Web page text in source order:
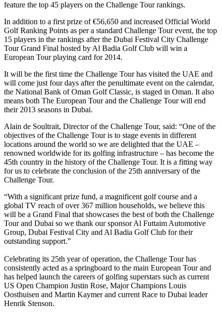
feature the top 45 players on the Challenge Tour rankings.
In addition to a first prize of €56,650 and increased Official World
Golf Ranking Points as per a standard Challenge Tour event, the top
15 players in the rankings after the Dubai Festival City Challenge
Tour Grand Final hosted by Al Badia Golf Club will win a
European Tour playing card for 2014.
It will be the first time the Challenge Tour has visited the UAE and
will come just four days after the penultimate event on the calendar,
the National Bank of Oman Golf Classic, is staged in Oman. It also
means both The European Tour and the Challenge Tour will end
their 2013 seasons in Dubai.
Alain de Soultrait, Director of the Challenge Tour, said: “One of the
objectives of the Challenge Tour is to stage events in different
locations around the world so we are delighted that the UAE –
renowned worldwide for its golfing infrastructure – has become the
45th country in the history of the Challenge Tour. It is a fitting way
for us to celebrate the conclusion of the 25th anniversary of the
Challenge Tour.
“With a significant prize fund, a magnificent golf course and a
global TV reach of over 367 million households, we believe this
will be a Grand Final that showcases the best of both the Challenge
Tour and Dubai so we thank our sponsor Al Futtaim Automotive
Group, Dubai Festival City and Al Badia Golf Club for their
outstanding support.”
Celebrating its 25th year of operation, the Challenge Tour has
consistently acted as a springboard to the main European Tour and
has helped launch the careers of golfing superstars such as current
US Open Champion Justin Rose, Major Champions Louis
Oosthuisen and Martin Kaymer and current Race to Dubai leader
Henrik Stenson.